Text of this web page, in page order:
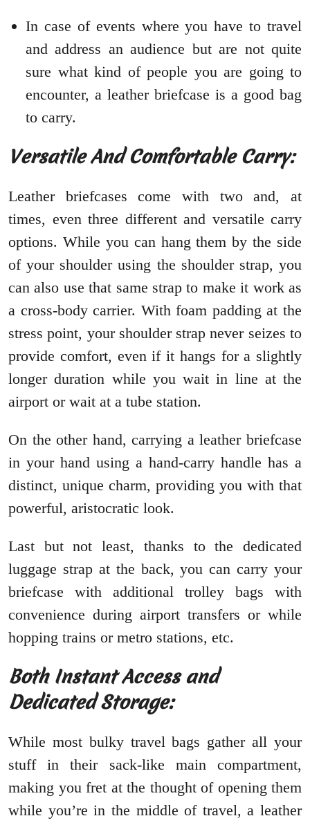
In case of events where you have to travel
and address an audience but are not quite
sure what kind of people you are going to
encounter, a leather briefcase is a good bag
to carry.
Versatile And Comfortable Carry:
Leather briefcases come with two and, at
times, even three different and versatile carry
options. While you can hang them by the side
of your shoulder using the shoulder strap, you
can also use that same strap to make it work as
a cross-body carrier. With foam padding at the
stress point, your shoulder strap never seizes to
provide comfort, even if it hangs for a slightly
longer duration while you wait in line at the
airport or wait at a tube station.
On the other hand, carrying a leather briefcase
in your hand using a hand-carry handle has a
distinct, unique charm, providing you with that
powerful, aristocratic look.
Last but not least, thanks to the dedicated
luggage strap at the back, you can carry your
briefcase with additional trolley bags with
convenience during airport transfers or while
hopping trains or metro stations, etc.
Both Instant Access and
Dedicated Storage:
While most bulky travel bags gather all your
stuff in their sack-like main compartment,
making you fret at the thought of opening them
while you’re in the middle of travel, a leather